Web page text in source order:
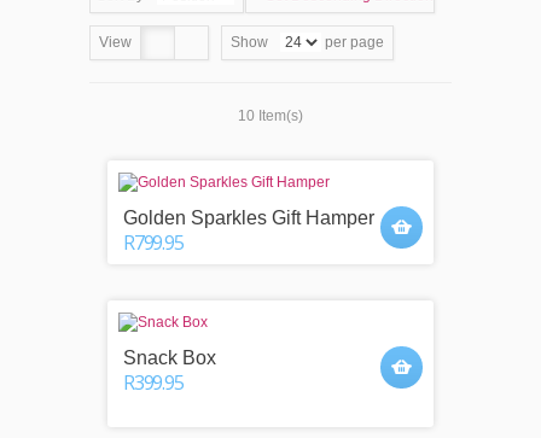
View Show per page
10 Item(s)
Golden Sparkles Gift Hamper
R799.95
Snack Box
R399.95